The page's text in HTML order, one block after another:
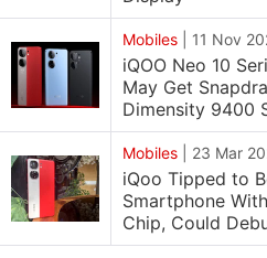
Mobiles 11 Nov
iQOO Neo 10
May Get
Dimensity 9400
Mobiles 23 Mar
iQoo Tipped to
Smartphone
Chip, Could